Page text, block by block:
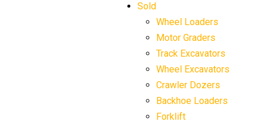
Sold
Wheel Loaders
Motor Graders
Track Excavators
Wheel Excavators
Crawler Dozers
Backhoe Loaders
Forklift